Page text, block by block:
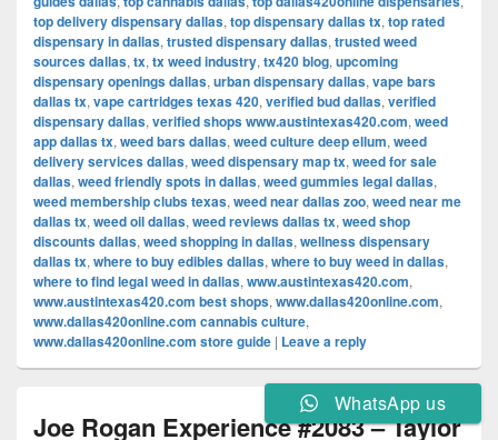
top delivery dispensary dallas, top dispensary dallas tx, top rated
dispensary in dallas, trusted dispensary dallas, trusted weed
sources dallas, tx, tx weed industry, tx420 blog, upcoming
dispensary openings dallas, urban dispensary dallas, vape bars
dallas tx, vape cartridges texas 420, verified bud dallas, verified
dispensary dallas, verified shops www.austintexas420.com, weed
app dallas tx, weed bars dallas, weed culture deep ellum, weed
delivery services dallas, weed dispensary map tx, weed for sale
dallas, weed friendly spots in dallas, weed gummies legal dallas,
weed membership clubs texas, weed near dallas zoo, weed near me
dallas tx, weed oil dallas, weed reviews dallas tx, weed shop
discounts dallas, weed shopping in dallas, wellness dispensary
dallas tx, where to buy edibles dallas, where to buy weed in dallas,
where to find legal weed in dallas, www.austintexas420.com,
www.austintexas420.com best shops, www.dallas420online.com,
www.dallas420online.com cannabis culture,
www.dallas420online.com store guide | Leave a reply
Joe Rogan Experience #2083 – Taylor
WhatsApp us